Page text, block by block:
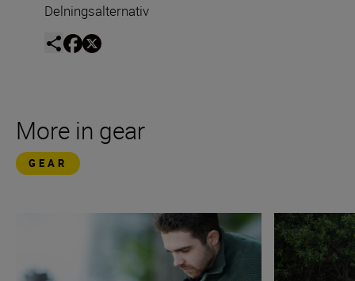
Delningsalternativ
More in gear
GEAR